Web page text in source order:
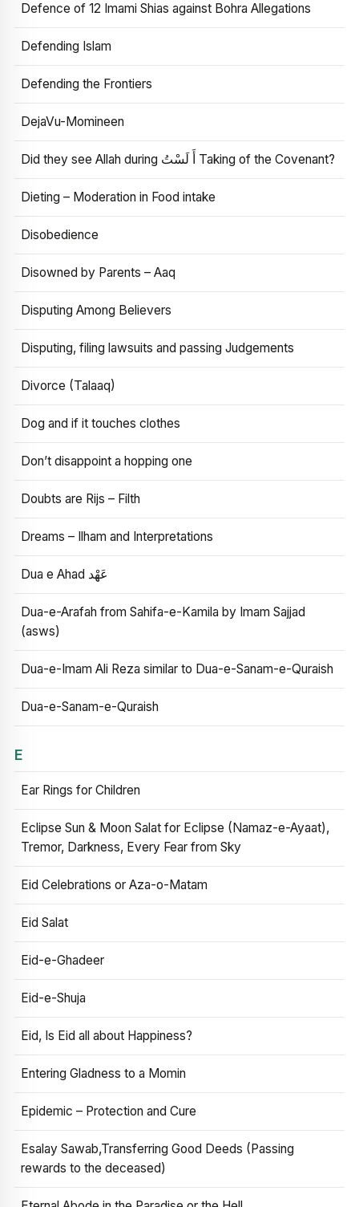
Defence of 12 Imami Shias against Bohra Allegations
Defending Islam
Defending the Frontiers
DejaVu-Momineen
Did they see Allah during أَ لَسْتُ Taking of the Covenant?
Dieting – Moderation in Food intake
Disobedience
Disowned by Parents – Aaq
Disputing Among Believers
Disputing, filing lawsuits and passing Judgements
Divorce (Talaaq)
Dog and if it touches clothes
Don’t disappoint a hopping one
Doubts are Rijs – Filth
Dreams – Ilham and Interpretations
Dua e Ahad عَهْد
Dua-e-Arafah from Sahifa-e-Kamila by Imam Sajjad
(asws)
Dua-e-Imam Ali Reza similar to Dua-e-Sanam-e-Quraish
Dua-e-Sanam-e-Quraish
E
Ear Rings for Children
Eclipse Sun & Moon Salat for Eclipse (Namaz-e-Ayaat),
Tremor, Darkness, Every Fear from Sky
Eid Celebrations or Aza-o-Matam
Eid Salat
Eid-e-Ghadeer
Eid-e-Shuja
Eid, Is Eid all about Happiness?
Entering Gladness to a Momin
Epidemic – Protection and Cure
Esalay Sawab,Transferring Good Deeds (Passing
rewards to the deceased)